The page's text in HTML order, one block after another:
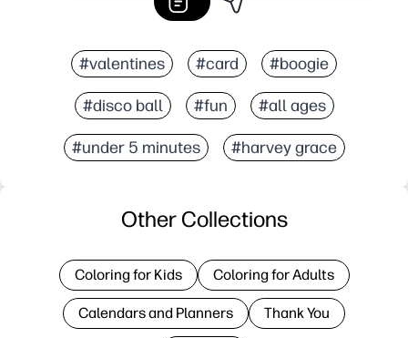
#valentines #card #boogie
#disco ball #fun #all ages
#under 5 minutes #harvey grace
Other Collections
Coloring for Kids Coloring for Adults
Calendars and Planners Thank You